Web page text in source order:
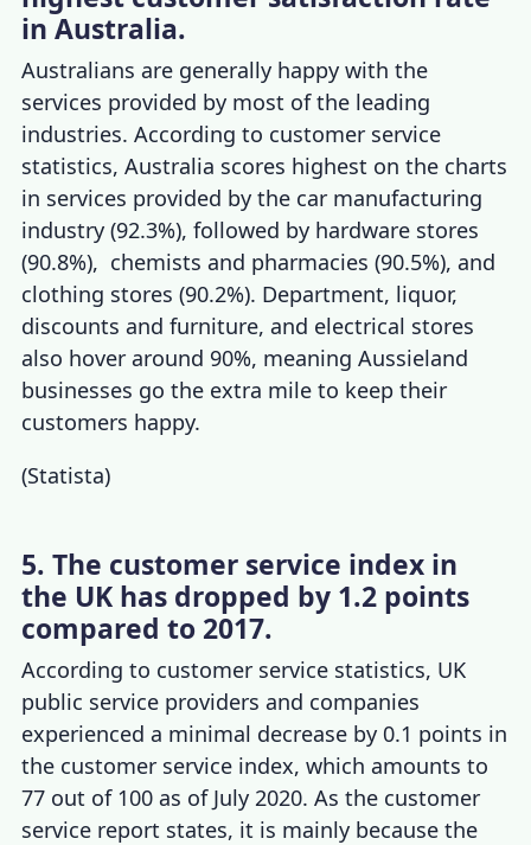
in Australia.
Australians are generally happy with the
services provided by most of the leading
industries. According to customer service
statistics, Australia scores highest on the charts
in services provided by the car manufacturing
industry (92.3%), followed by hardware stores
(90.8%), chemists and pharmacies (90.5%), and
clothing stores (90.2%). Department, liquor,
discounts and furniture, and electrical stores
also hover around 90%, meaning Aussieland
businesses go the extra mile to keep their
customers happy.
(Statista)
5. The customer service index in
the UK has dropped by 1.2 points
compared to 2017.
According to customer service statistics, UK
public service providers and companies
experienced a minimal decrease by 0.1 points in
the customer service index, which amounts to
77 out of 100 as of July 2020. As the customer
service report states, it is mainly because the